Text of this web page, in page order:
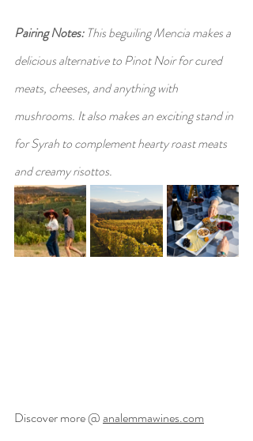
Pairing Notes: This beguiling Mencia makes a
delicious alternative to Pinot Noir for cured
meats, cheeses, and anything with
mushrooms. It also makes an exciting stand in
for Syrah to complement hearty roast meats
and creamy risottos.
Discover more @ analemmawines.com